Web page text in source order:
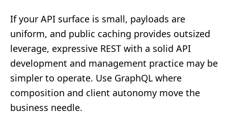
If your API surface is small, payloads are
uniform, and public caching provides outsized
leverage, expressive REST with a solid API
development and management practice may be
simpler to operate. Use GraphQL where
composition and client autonomy move the
business needle.